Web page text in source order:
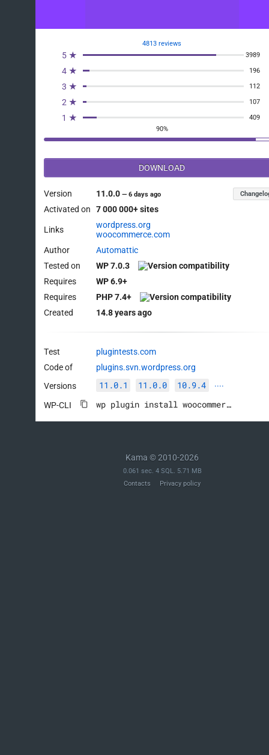
4813 reviews
5 ★ 3989
4 ★ 196
3 ★ 112
2 ★ 107
1 ★
409
90%
DOWNLOAD
Version 11.0.0—6 days ago
Activated on 7 000 000+ sites
Links
wordpress.org
woocommerce.com
Author
Automattic
Tested on
WP 7.0.3
Requires
WP 6.9+
Requires
PHP 7.4+
Created
14.8 years ago
Test
plugintests.com
Code of
plugins.svn.wordpress.org
Versions
11.0.1 11.0.0 10.9.4 ····
WP-CLI wp plugin install woocommerce --activate
Kama © 2010-2026
0.061 sec. 4 SQL. 5.71 MB
Contacts
Privacy policy